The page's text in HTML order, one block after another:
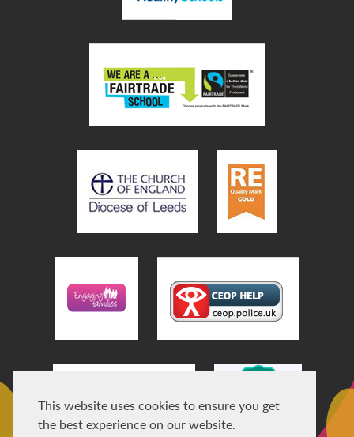
This website uses cookies to ensure you get
the best experience on our website.